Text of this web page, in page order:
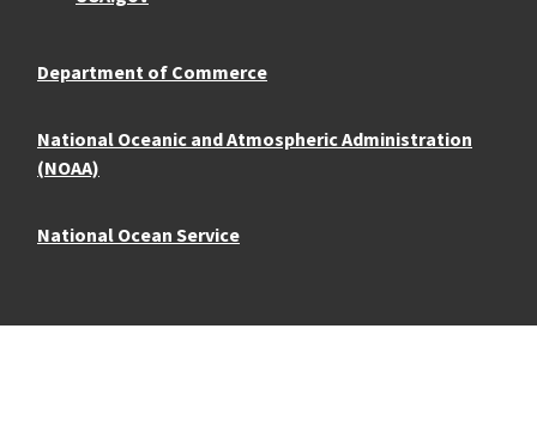
Department of Commerce
National Oceanic and Atmospheric Administration
(NOAA)
National Ocean Service